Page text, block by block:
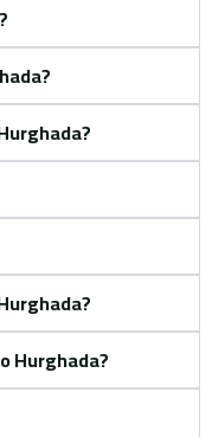
Hurghada?